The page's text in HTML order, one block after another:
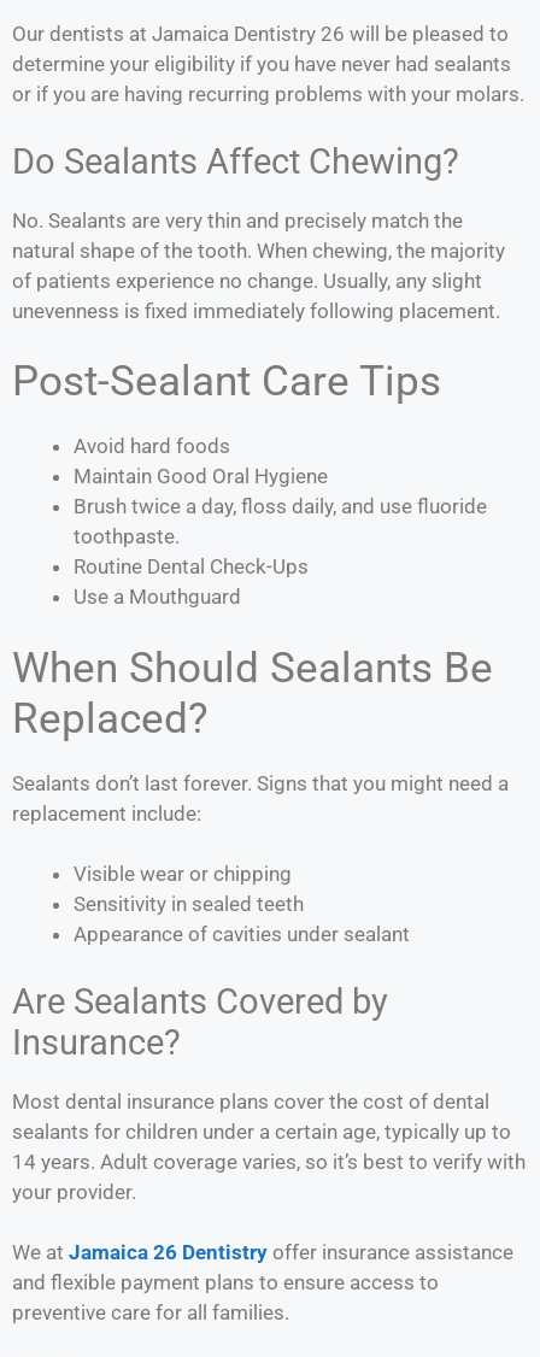
Our dentists at Jamaica Dentistry 26 will be pleased to
determine your eligibility if you have never had sealants
or if you are having recurring problems with your molars.
Do Sealants Affect Chewing?
No. Sealants are very thin and precisely match the
natural shape of the tooth. When chewing, the majority
of patients experience no change. Usually, any slight
unevenness is fixed immediately following placement.
Post-Sealant Care Tips
Avoid hard foods
Maintain Good Oral Hygiene
Brush twice a day, floss daily, and use fluoride
toothpaste.
Routine Dental Check-Ups
Use a Mouthguard
When Should Sealants Be
Replaced?
Sealants don’t last forever. Signs that you might need a
replacement include:
Visible wear or chipping
Sensitivity in sealed teeth
Appearance of cavities under sealant
Are Sealants Covered by
Insurance?
Most dental insurance plans cover the cost of dental
sealants for children under a certain age, typically up to
14 years. Adult coverage varies, so it’s best to verify with
your provider.
We at Jamaica 26 Dentistry offer insurance assistance
and flexible payment plans to ensure access to
preventive care for all families.